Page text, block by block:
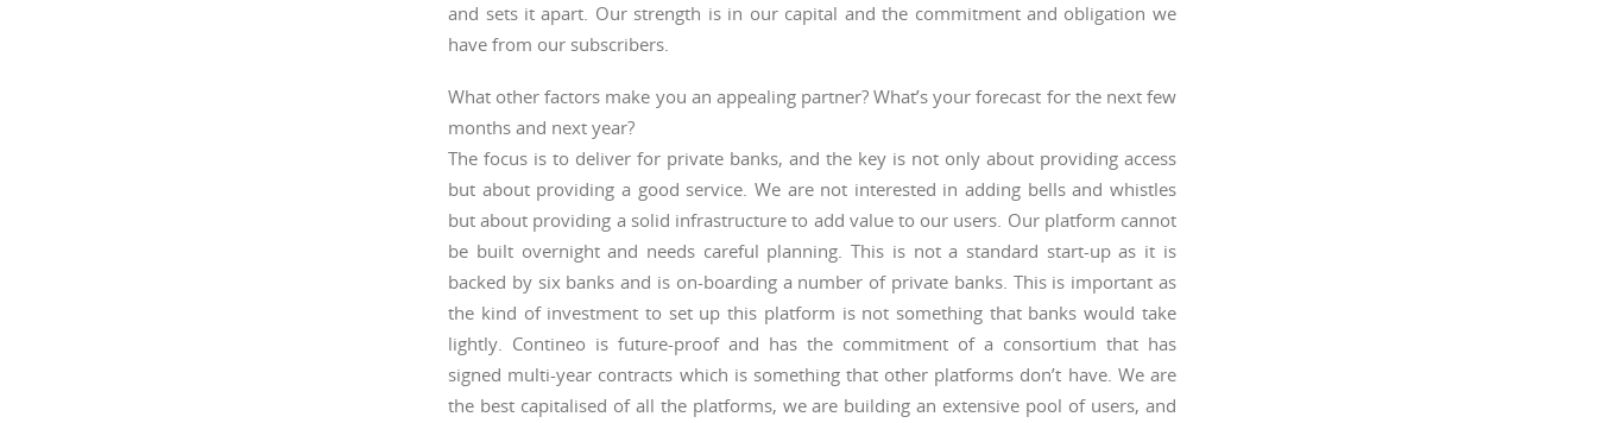
and sets it apart. Our strength is in our capital and the commitment and obligation we
have from our subscribers.
What other factors make you an appealing partner? What’s your forecast for the next few
months and next year?
The focus is to deliver for private banks, and the key is not only about providing access
but about providing a good service. We are not interested in adding bells and whistles
but about providing a solid infrastructure to add value to our users. Our platform cannot
be built overnight and needs careful planning. This is not a standard start-up as it is
backed by six banks and is on-boarding a number of private banks. This is important as
the kind of investment to set up this platform is not something that banks would take
lightly. Contineo is future-proof and has the commitment of a consortium that has
signed multi-year contracts which is something that other platforms don’t have. We are
the best capitalised of all the platforms, we are building an extensive pool of users, and